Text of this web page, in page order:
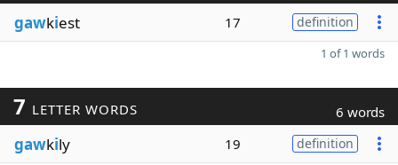
gawkiest 17 definition
1 of 1 words
7 LETTER WORDS 6 words
gawkily 19 definition